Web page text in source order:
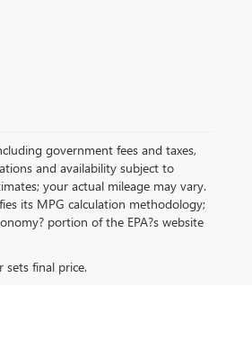
government fees and taxes,
and availability subject to
your actual mileage may vary.
its MPG calculation methodology;
portion of the EPA?s website
sets final price.